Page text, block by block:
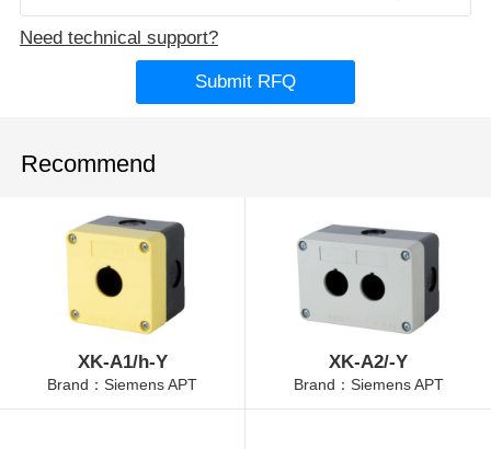
Need technical support?
Submit RFQ
Recommend
XK-A1/h-Y
Brand：Siemens APT
XK-A2/-Y
Brand：Siemens APT